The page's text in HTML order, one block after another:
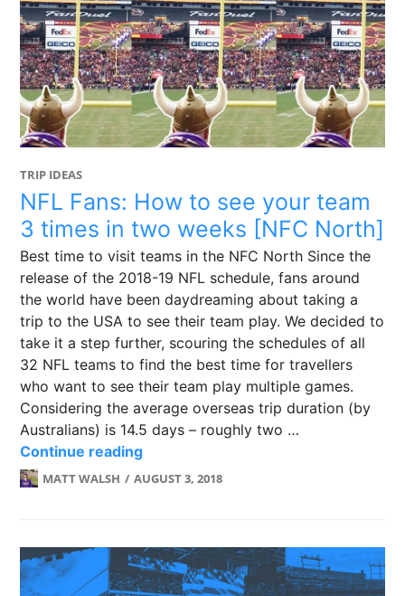
TRIP IDEAS
NFL Fans: How to see your team
3 times in two weeks [NFC North]
Best time to visit teams in the NFC North Since the
release of the 2018-19 NFL schedule, fans around
the world have been daydreaming about taking a
trip to the USA to see their team play. We decided to
take it a step further, scouring the schedules of all
32 NFL teams to find the best time for travellers
who want to see their team play multiple games.
Considering the average overseas trip duration (by
Australians) is 14.5 days – roughly two …
Continue readingNFL Fans: How to see your team 3
MATT WALSH AUGUST 3, 2018